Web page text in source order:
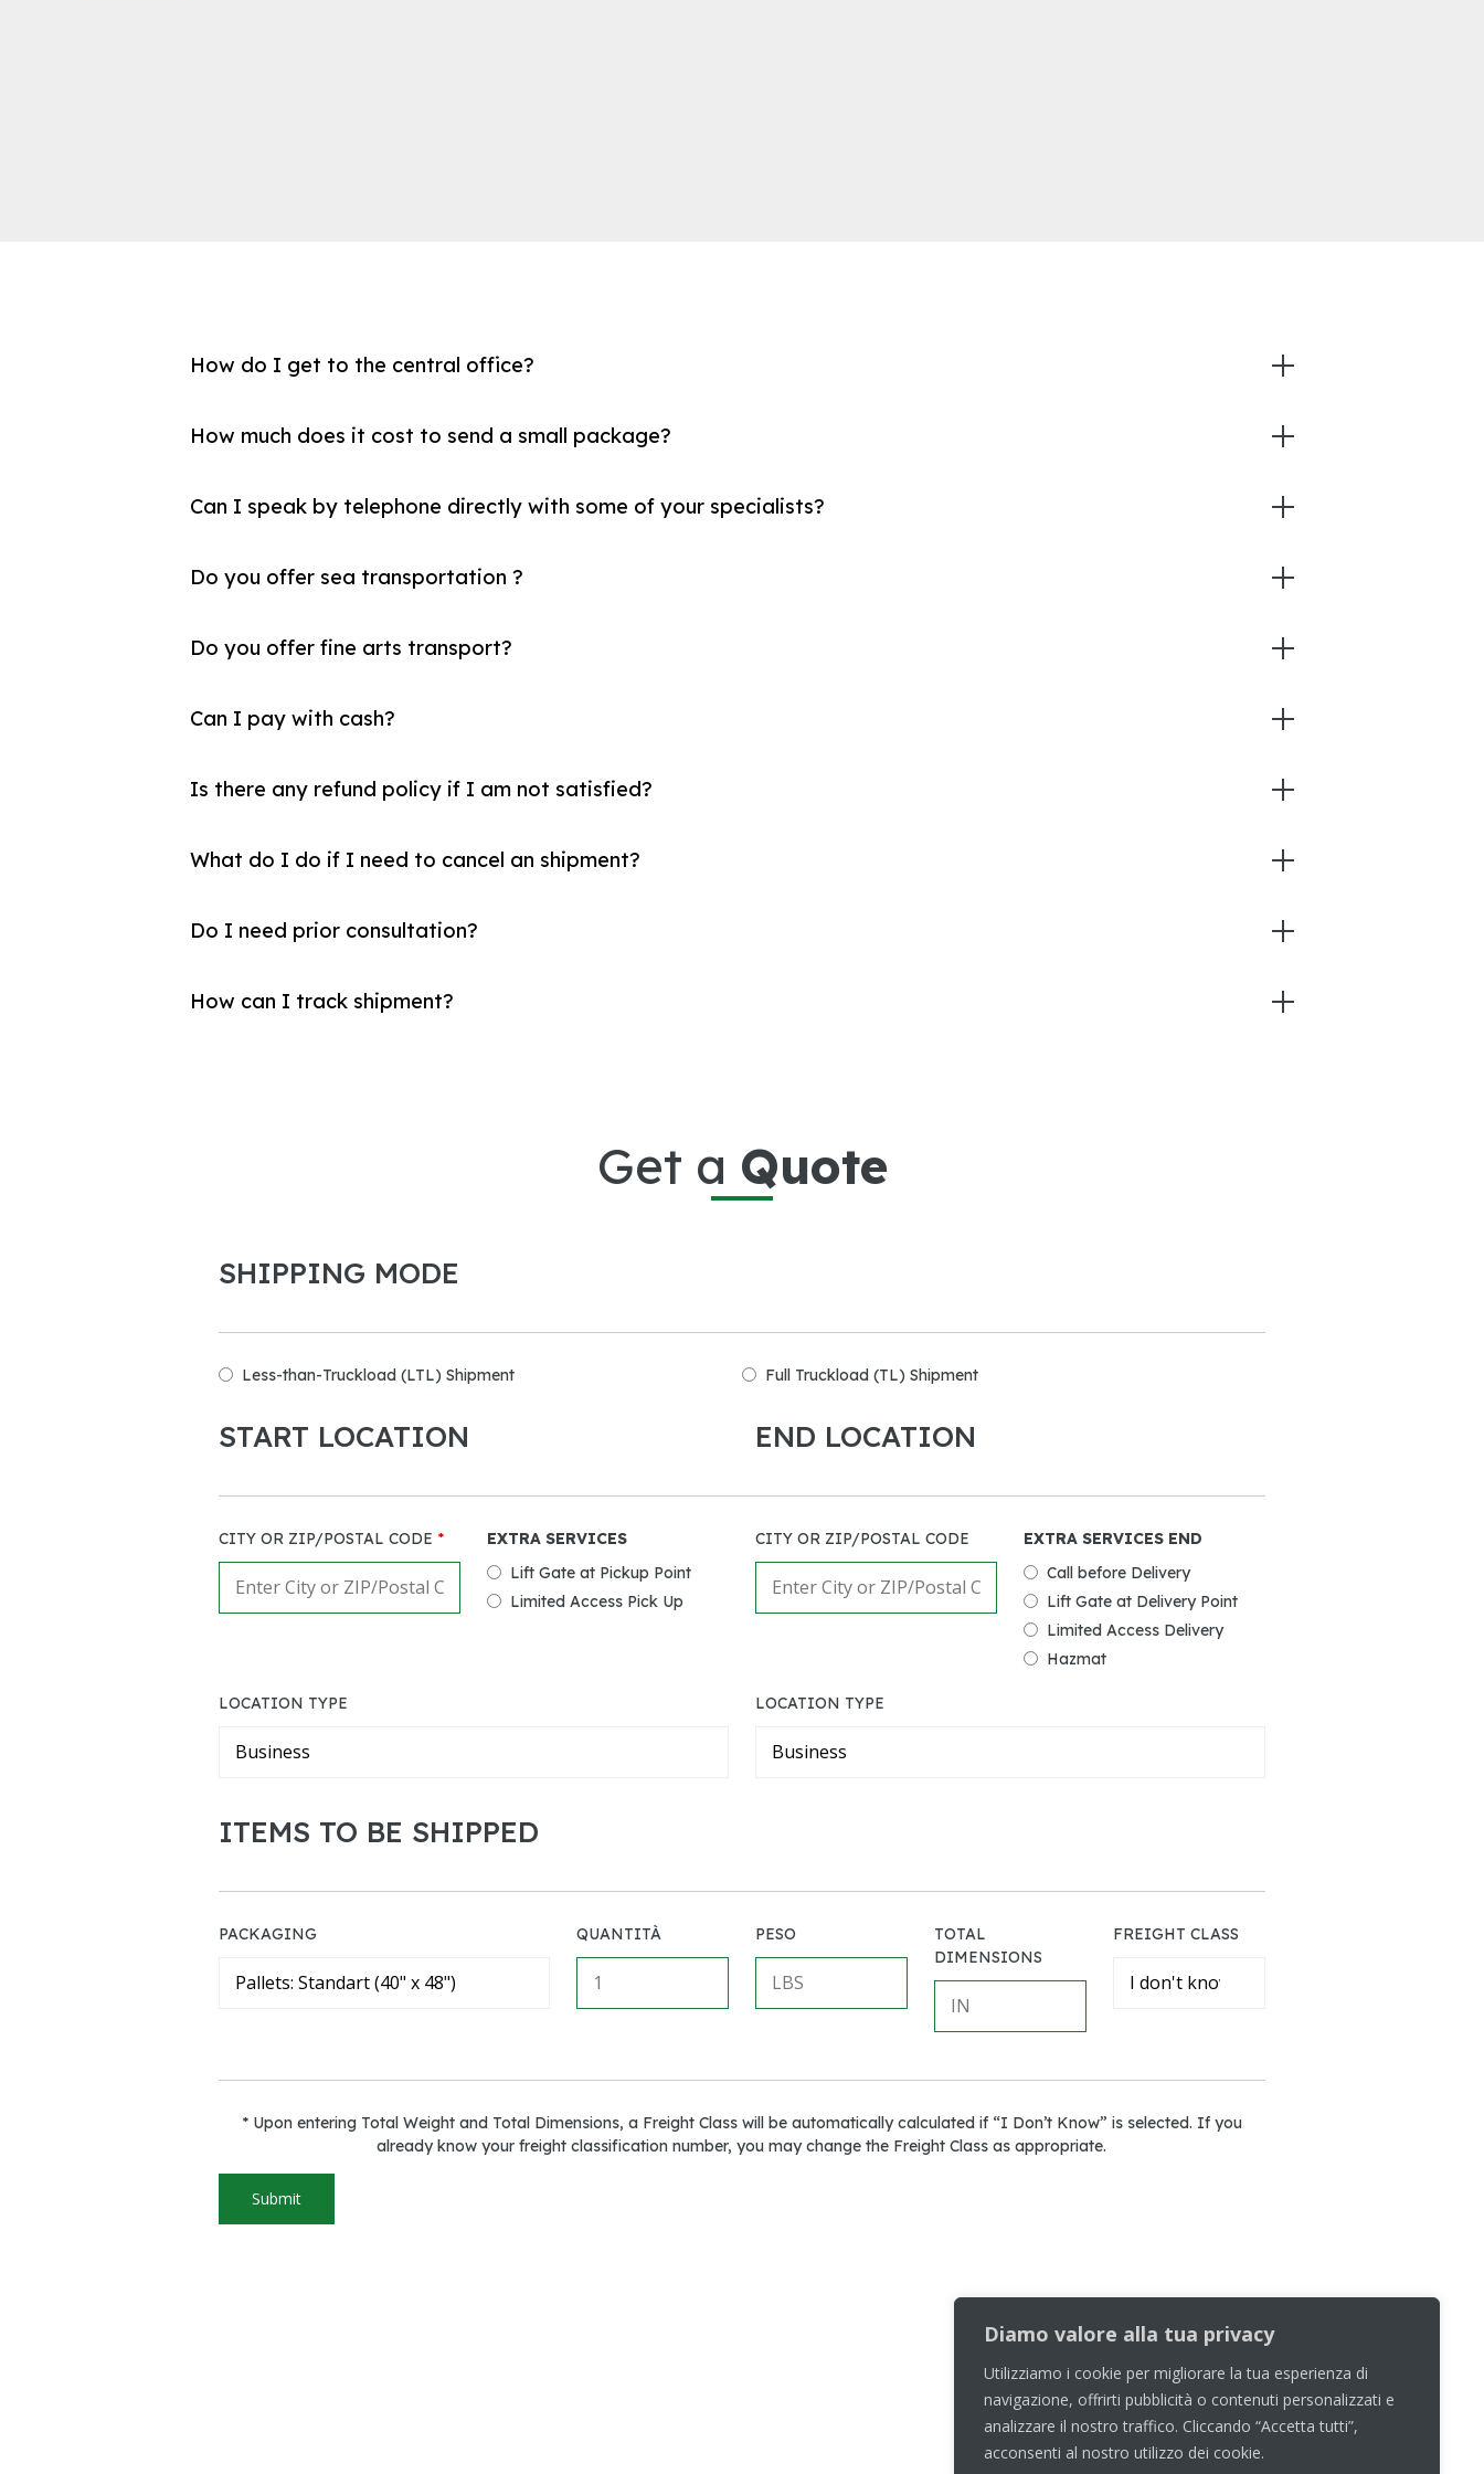
Diamo valore alla tua privacy
Utilizziamo i cookie per migliorare la tua esperienza di
navigazione, offrirti pubblicità o contenuti personalizzati e
analizzare il nostro traffico. Cliccando “Accetta tutti”,
acconsenti al nostro utilizzo dei cookie.
How do I get to the central office?
How much does it cost to send a small package?
Can I speak by telephone directly with some of your specialists?
Do you offer sea transportation ?
Do you offer fine arts transport?
Can I pay with cash?
Is there any refund policy if I am not satisfied?
What do I do if I need to cancel an shipment?
Do I need prior consultation?
How can I track shipment?
Get a Quote
SHIPPING MODE
Less-than-Truckload (LTL) Shipment Full Truckload (TL) Shipment
START LOCATION END LOCATION
CITY OR ZIP/POSTAL CODE *
EXTRA SERVICES
Lift Gate at Pickup Point
Limited Access Pick Up
CITY OR ZIP/POSTAL CODE
EXTRA SERVICES END
Call before Delivery
Lift Gate at Delivery Point
Limited Access Delivery
Hazmat
LOCATION TYPE LOCATION TYPE
ITEMS TO BE SHIPPED
PACKAGING QUANTITÀ PESO
TOTAL
DIMENSIONS
FREIGHT CLASS
* Upon entering Total Weight and Total Dimensions, a Freight Class will be automatically calculated if “I Don’t Know” is selected. If you
already know your freight classification number, you may change the Freight Class as appropriate.